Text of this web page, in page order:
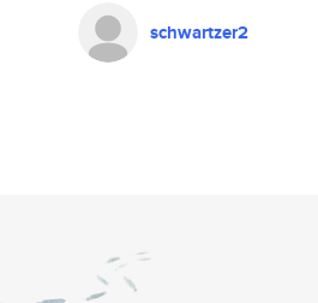
schwartzer2